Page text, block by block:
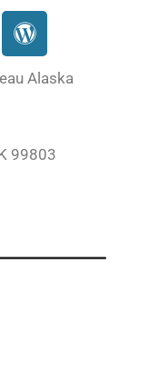
W
o
r
d
e
Alaska
99803